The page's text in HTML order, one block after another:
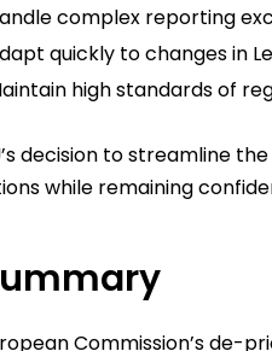
complex reporting
quickly to changes in
high standards of
decision to streamline
while remaining
Commission’s de-